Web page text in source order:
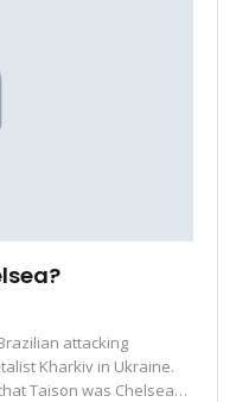
attacking
Kharkiv in Ukraine.
Taison was Chelsea…